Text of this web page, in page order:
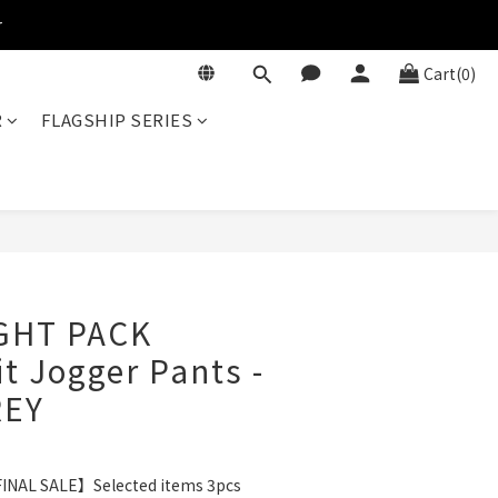
Cart(0)
FLAGSHIP SERIES
PACK
Jogger Pants -
SALE】Selected items 3pcs